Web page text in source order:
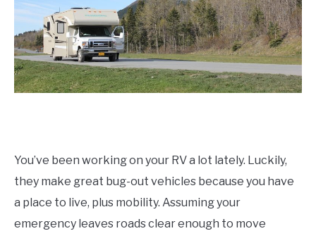
You’ve been working on your RV a lot lately. Luckily,
they make great bug-out vehicles because you have
a place to live, plus mobility. Assuming your
emergency leaves roads clear enough to move